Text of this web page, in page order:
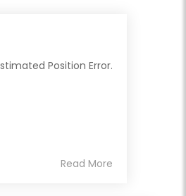
Position Error.
Read More